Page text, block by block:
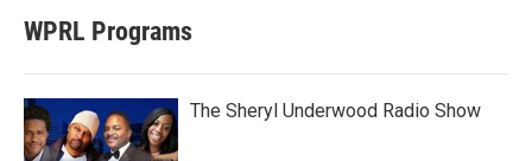
WPRL Programs
The Sheryl Underwood Radio Show